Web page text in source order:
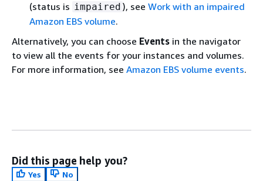
(status is impaired ), see Work with an impaired
Amazon EBS volume.
Alternatively, you can choose Events in the navigator
to view all the events for your instances and volumes.
For more information, see Amazon EBS volume events.
Did this page help you?
Yes
No